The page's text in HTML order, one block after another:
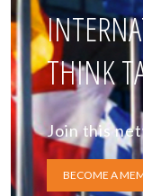
THINK
Join this
BECOME A